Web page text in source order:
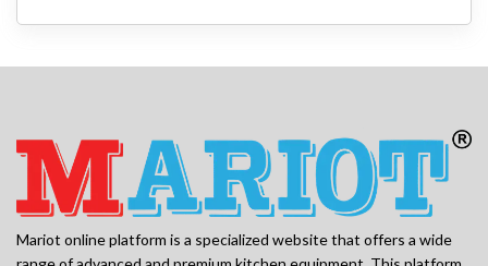
Mariot online platform is a specialized website that offers a wide